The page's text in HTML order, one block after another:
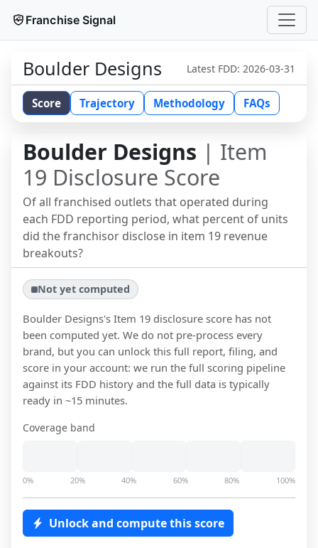
Franchise Signal
Boulder Designs Latest FDD: 2026-03-31
Score Trajectory Methodology FAQs
Boulder Designs | Item
19 Disclosure Score
Of all franchised outlets that operated during
each FDD reporting period, what percent of units
did the franchisor disclose in item 19 revenue
breakouts?
Not yet computed
Boulder Designs's Item 19 disclosure score has not
been computed yet. We do not pre-process every
brand, but you can unlock this full report, filing, and
score in your account: we run the full scoring pipeline
against its FDD history and the full data is typically
ready in ~15 minutes.
Coverage band
0% 20% 40% 60% 80% 100%
Unlock and compute this score